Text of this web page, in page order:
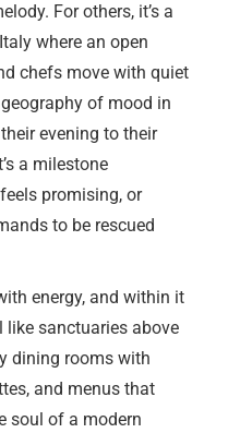
For others, it’s a
where an open
chefs move with quiet
of mood in
evening to their
a milestone
promising, or
to be rescued
energy, and within it
like sanctuaries above
dining rooms with
and menus that
soul of a modern